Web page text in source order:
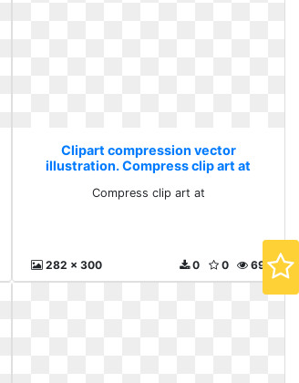
Clipart compression vector
illustration. Compress clip art at
Compress clip art at
282 x 300 69
0
0